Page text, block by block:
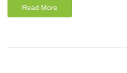
Read More